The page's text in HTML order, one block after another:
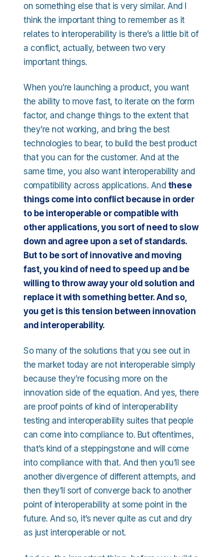
on something else that is very similar. And I
think the important thing to remember as it
relates to interoperability is there’s a little bit of
a conflict, actually, between two very
important things.
When you’re launching a product, you want
the ability to move fast, to iterate on the form
factor, and change things to the extent that
they’re not working, and bring the best
technologies to bear, to build the best product
that you can for the customer. And at the
same time, you also want interoperability and
compatibility across applications. And these
things come into conflict because in order
to be interoperable or compatible with
other applications, you sort of need to slow
down and agree upon a set of standards.
But to be sort of innovative and moving
fast, you kind of need to speed up and be
willing to throw away your old solution and
replace it with something better. And so,
you get is this tension between innovation
and interoperability.
So many of the solutions that you see out in
the market today are not interoperable simply
because they’re focusing more on the
innovation side of the equation. And yes, there
are proof points of kind of interoperability
testing and interoperability suites that people
can come into compliance to. But oftentimes,
that’s kind of a steppingstone and will come
into compliance with that. And then you’ll see
another divergence of different attempts, and
then they’ll sort of converge back to another
point of interoperability at some point in the
future. And so, it’s never quite as cut and dry
as just interoperable or not.